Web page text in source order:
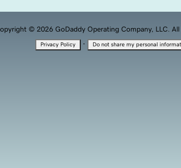
© 2026 GoDaddy Operating Company, LLC. All
Privacy Policy · Do not share my personal